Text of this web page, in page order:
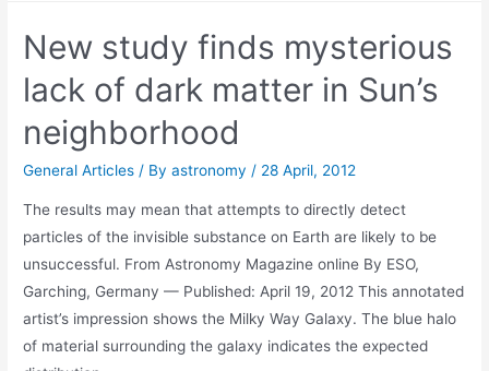
for
of
van-
California
meteor
New study finds mysterious
lack of dark matter in Sun’s
neighborhood
General Articles / Byastronomy / 28 April, 2012
The results may mean that attempts to directly detect
particles of the invisible substance on Earth are likely to be
unsuccessful. From Astronomy Magazine online By ESO,
Garching, Germany — Published: April 19, 2012 This annotated
artist’s impression shows the Milky Way Galaxy. The blue halo
of material surrounding the galaxy indicates the expected